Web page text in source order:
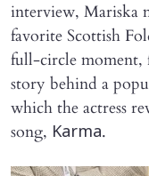
interview, Mariska
favorite Scottish
full-circle moment,
story behind a
which the actress
song, Karma.